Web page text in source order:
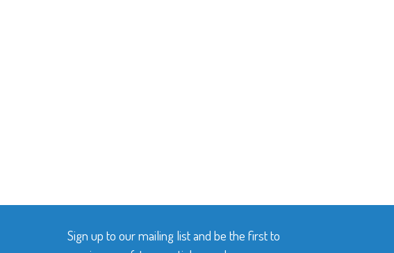
Sign up to our mailing list and be the first to